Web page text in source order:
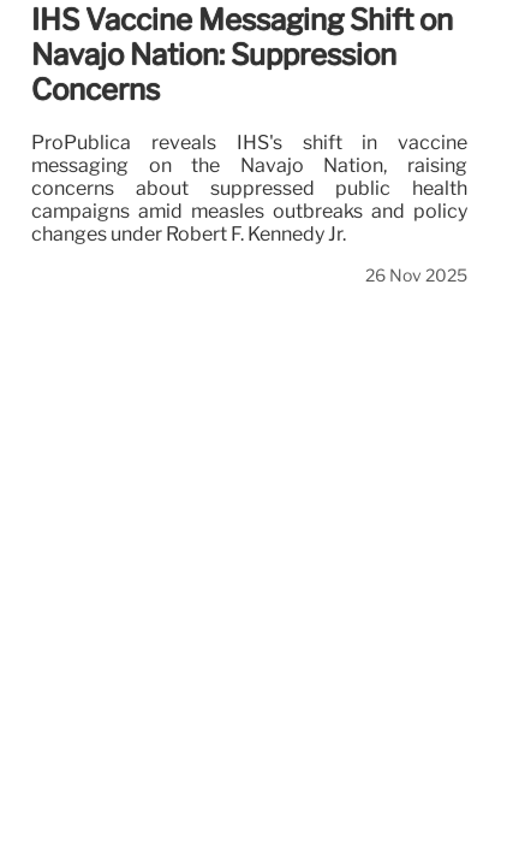
IHS Vaccine Messaging Shift on
Navajo Nation: Suppression
Concerns
ProPublica reveals IHS's shift in vaccine
messaging on the Navajo Nation, raising
concerns about suppressed public health
campaigns amid measles outbreaks and policy
changes under Robert F. Kennedy Jr.
26 Nov 2025